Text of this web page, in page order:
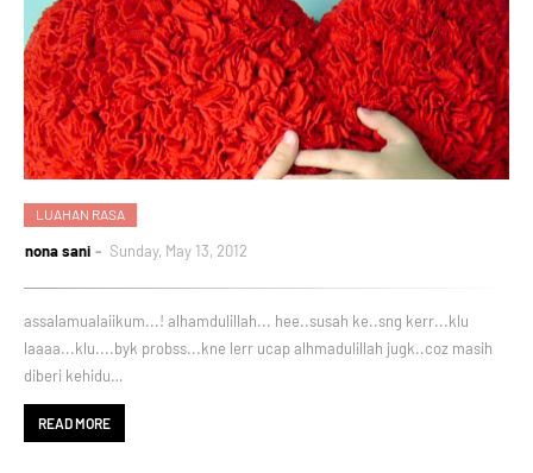
LUAHAN RASA
nona sani Sunday, May 13, 2012
assalamualaiikum...! alhamdulillah... hee..susah ke..sng kerr...klu
laaaa...klu....byk probss...kne lerr ucap alhmadulillah jugk..coz masih
diberi kehidu…
READ MORE